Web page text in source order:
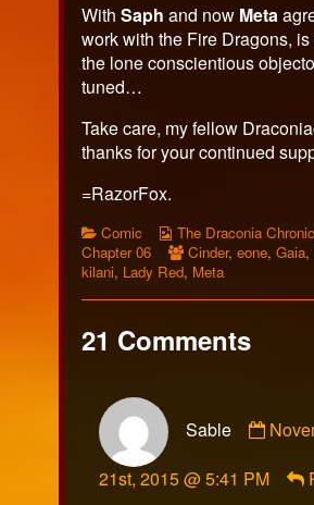
Page
383,
With Saph and now Meta
work with the Fire Dragons, is
the lone conscientious
tuned…
Take care, my fellow
thanks for your continued
=RazorFox.
Categories
Comic
Webcomic
Collections
The Draconia
Chapter 06
Webcomic
Collections
Cinder,eone,Gaia,
kilani, Lady Red, Meta
21 Comments
Sable
by
21st, 2015 @ 5:41 PM